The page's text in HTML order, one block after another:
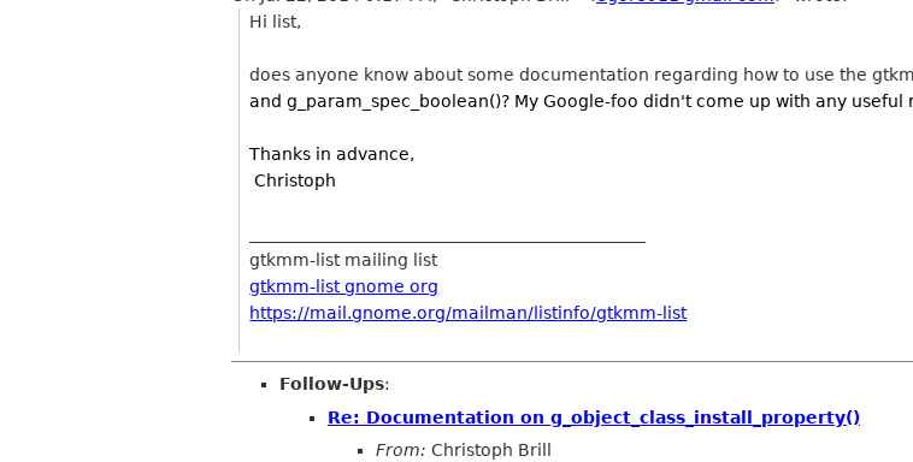
Hi list,
does anyone know about some documentation regarding how to use the
andg_param_spec_boolean()? My Google-foo didn't come up with any useful
Thanks in advance,
Christoph
gtkmm-list mailing list
gtkmm-list gnome org
https://mail.gnome.org/mailman/listinfo/gtkmm-list
Follow-Ups:
Re: Documentation on g_object_class_install_property()
From: Christoph Brill